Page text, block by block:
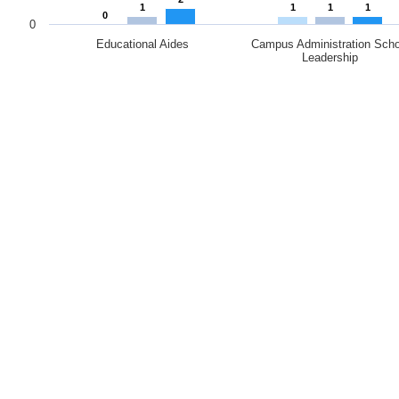
Educational Aides
Campus Administration
Leadership
0
0
1
1 1 1